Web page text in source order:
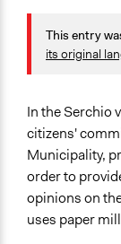
November 3,
2020
August 15, 2020
General Issues
Planning &
Energy
Environment
Specific Topics
Waste
Energy Siting
Air Quality
Collections
Tuscany's
This entry
its original
In the Serchio
citizens'
Municipality,
order to
opinions on
uses paper